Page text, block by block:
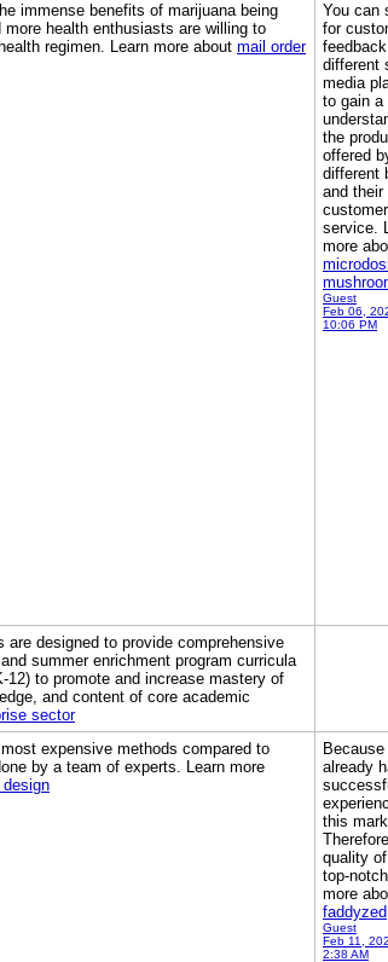
immense benefits of marijuana being
health enthusiasts are willing to
regimen. Learn more about mail order
You can
for
different
media
to gain a
the
offered
different
and their
customer
service.
more
Guest
Feb 06,
10:06 PM
are designed to provide comprehensive
summer enrichment program curricula
12) to promote and increase mastery of
and content of core academic
sector
expensive methods compared to
by a team of experts. Learn more
already
this
quality
top-
more
faddyzed
Guest
Feb 11,
2:38 AM